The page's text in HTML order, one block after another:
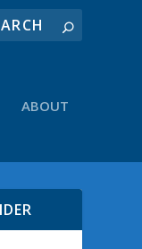
ABOUT